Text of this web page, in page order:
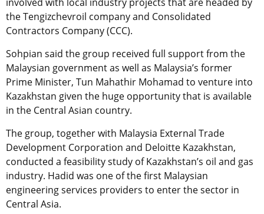
the Tengizchevroil company and Consolidated
Contractors Company (CCC).
Sohpian said the group received full support from the
Malaysian government as well as Malaysia’s former
Prime Minister, Tun Mahathir Mohamad to venture into
Kazakhstan given the huge opportunity that is available
in the Central Asian country.
The group, together with Malaysia External Trade
Development Corporation and Deloitte Kazakhstan,
conducted a feasibility study of Kazakhstan’s oil and gas
industry. Hadid was one of the first Malaysian
engineering services providers to enter the sector in
Central Asia.